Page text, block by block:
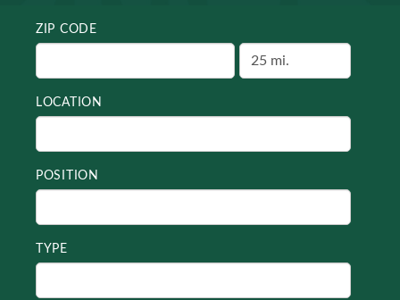
ZIP CODE
LOCATION
POSITION
TYPE